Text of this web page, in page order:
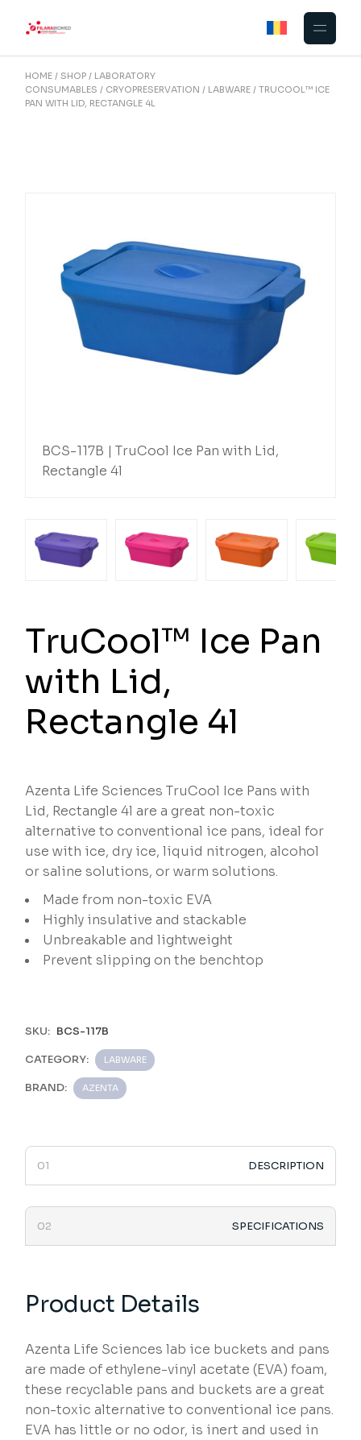
HOME SHOP
LABORATORY
CONSUMABLES
CRYOPRESERVATION LABWARE
TRUCOOL™ ICE
PAN WITH LID, RECTANGLE 4L
BCS-117B | TruCool Ice Pan with Lid,
Rectangle 4l
TruCool™ Ice Pan
with Lid,
Rectangle 4l
Azenta Life Sciences TruCool Ice Pans with
Lid, Rectangle 4l are a great non-toxic
alternative to conventional ice pans, ideal for
use with ice, dry ice, liquid nitrogen, alcohol
or saline solutions, or warm solutions.
Made from non-toxic EVA
Highly insulative and stackable
Unbreakable and lightweight
Prevent slipping on the benchtop
SKU: BCS-117B
CATEGORY: LABWARE
BRAND: AZENTA
DESCRIPTION
SPECIFICATIONS
Product Details
Azenta Life Sciences lab ice buckets and pans
are made of ethylene-vinyl acetate (EVA) foam,
these recyclable pans and buckets are a great
non-toxic alternative to conventional ice pans.
EVA has little or no odor, is inert and used in